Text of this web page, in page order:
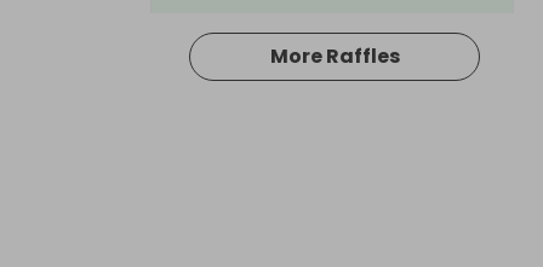
Hosted by
More Raffles